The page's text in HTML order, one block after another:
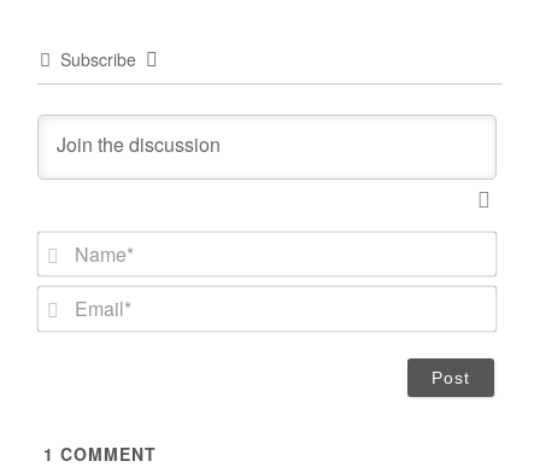
Subscribe
m
*
1 COMMENT